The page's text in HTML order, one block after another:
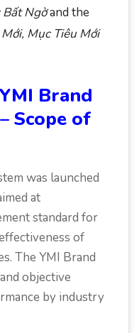
Bất Ngờand the
Mục Tiêu Mới
Brand
Scope of
was launched
at
standard for
of
The YMI Brand
objective
by industry